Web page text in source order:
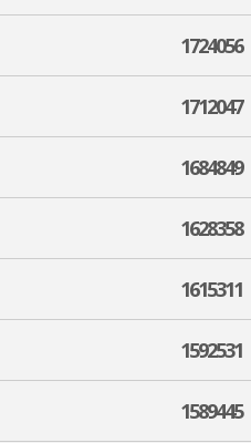
1724056
1712047
1684849
1628358
1615311
1592531
1589445